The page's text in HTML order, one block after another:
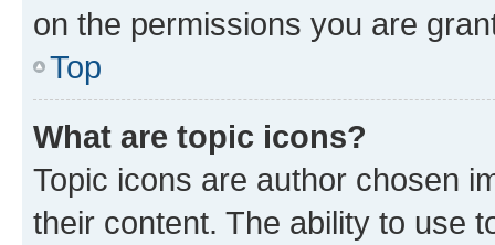
on the permissions you are
Top
What are topic icons?
Topic icons are author chosen
their content. The ability to use